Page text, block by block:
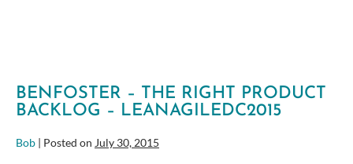
BENFOSTER – THE RIGHT PRODUCT
BACKLOG – LEANAGILEDC2015
Bob | Posted on July 30, 2015